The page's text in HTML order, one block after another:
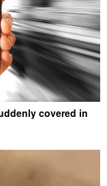
covered in